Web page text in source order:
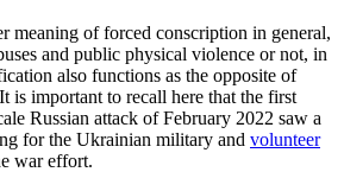
meaning of forced conscription in general,
and public physical violence or not, in
also functions as the opposite of
is important to recall here that the first
Russian attack of February 2022 saw a
for the Ukrainian military and volunteer
war effort.